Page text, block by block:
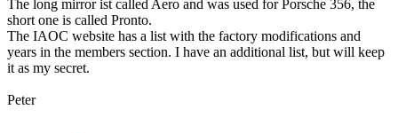
The long mirror ist called Aero and was used for Porsche 356, the
short one is called Pronto.
The IAOC website has a list with the factory modifications and
years in the members section. I have an additional list, but will keep
it as my secret.
Peter